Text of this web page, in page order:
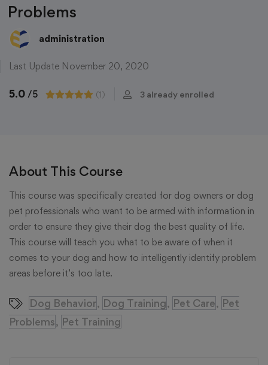
Problems
administration
Last Update November 20, 2020
5.0 /5 (1) 3 already enrolled
About This Course
This course was specifically created for dog owners or dog
pet professionals who want to be armed with information in
order to ensure they give their dog the best quality of life.
This course will teach you what to be aware of when it
comes to your dog and how to intelligently identify problem
areas before it’s too late.
Dog Behavior, Dog Training, Pet Care, Pet
Problems, Pet Training